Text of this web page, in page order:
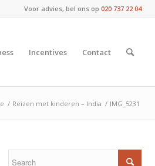
Voor advies, bel ons op 020 737 22 04
Incentives Contact
/ Reizen met kinderen – India / IMG_5231